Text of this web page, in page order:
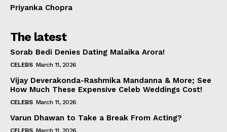
Priyanka Chopra
The latest
Sorab Bedi Denies Dating Malaika Arora!
CELEBS March 11, 2026
Vijay Deverakonda-Rashmika Mandanna & More; See
How Much These Expensive Celeb Weddings Cost!
CELEBS March 11, 2026
Varun Dhawan to Take a Break From Acting?
CELEBS March 11, 2026